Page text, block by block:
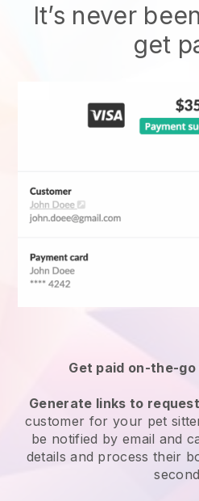
It’s never
get
Get paid on-the-
Generate links to
customer for your pet
be notified by email and
details and process their